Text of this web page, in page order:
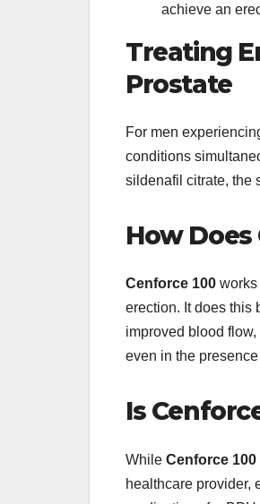
achieve an
Treating
Prostate
For men
conditions
sildenafil citrate, the
How Does
Cenforce 100
erection. It does this
improved blood flow,
even in the
Is
While Cenforce 100
healthcare provider,